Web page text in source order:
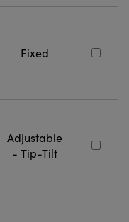
Fixed
Adjustable
- Tip-Tilt